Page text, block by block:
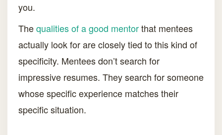
you.
Thequalities of a good mentorthat mentees
actually look for are closely tied to this kind of
specificity. Mentees don’t search for
impressive resumes. They search for someone
whose specific experience matches their
specific situation.